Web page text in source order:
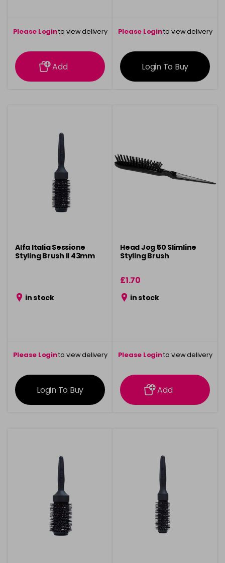
Please Loginto view delivery
information
Add
Please Loginto view delivery
information
Login To Buy
Alfa Italia Sessione
Styling Brush ll 43mm
in stock
Please Loginto view delivery
information
Login To Buy
Head Jog 50 Slimline
Styling Brush
£1.70
in stock
Please Loginto view delivery
information
Add